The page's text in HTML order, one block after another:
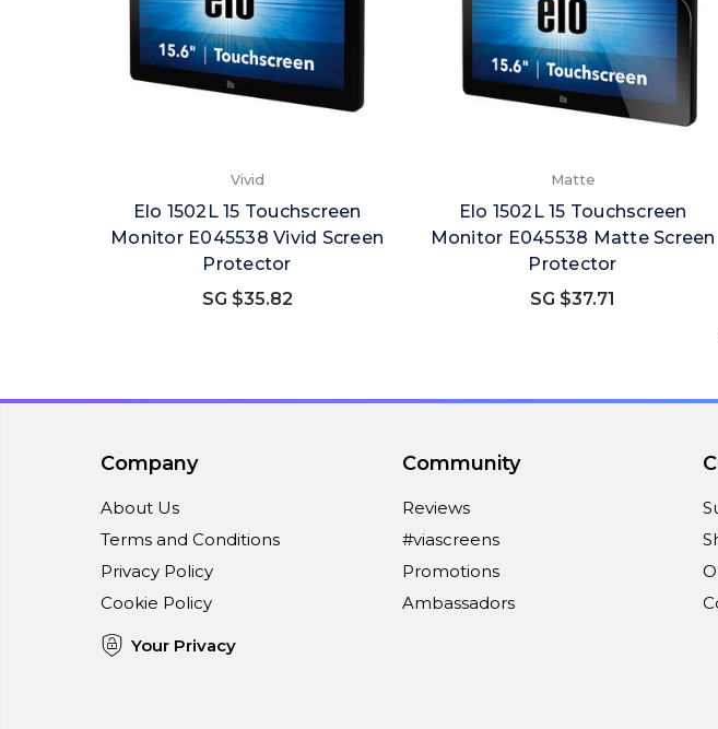
Vivid
Elo 1502L 15 Touchscreen
Monitor E045538 Vivid Screen
Protector
SG $35.82
Matte
Elo 1502L 15 Touchscreen
Monitor E045538 Matte Screen
Protector
SG $37.71
Company
About Us
Terms and Conditions
Privacy Policy
Cookie Policy
Your Privacy
Community
Reviews
#viascreens
Promotions
Ambassadors